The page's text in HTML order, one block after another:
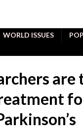
WORLD ISSUES
are